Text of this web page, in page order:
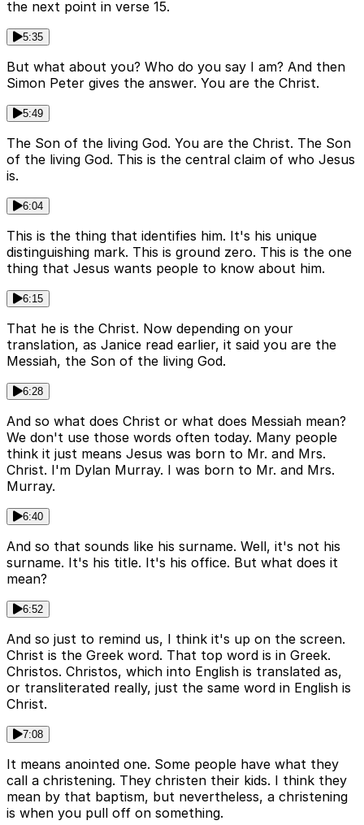
the next point in verse 15.
5:35
But what about you? Who do you say I am? And then
Simon Peter gives the answer. You are the Christ.
5:49
The Son of the living God. You are the Christ. The Son
of the living God. This is the central claim of who Jesus
is.
6:04
This is the thing that identifies him. It's his unique
distinguishing mark. This is ground zero. This is the one
thing that Jesus wants people to know about him.
6:15
That he is the Christ. Now depending on your
translation, as Janice read earlier, it said you are the
Messiah, the Son of the living God.
6:28
And so what does Christ or what does Messiah mean?
We don't use those words often today. Many people
think it just means Jesus was born to Mr. and Mrs.
Christ. I'm Dylan Murray. I was born to Mr. and Mrs.
Murray.
6:40
And so that sounds like his surname. Well, it's not his
surname. It's his title. It's his office. But what does it
mean?
6:52
And so just to remind us, I think it's up on the screen.
Christ is the Greek word. That top word is in Greek.
Christos. Christos, which into English is translated as,
or transliterated really, just the same word in English is
Christ.
7:08
It means anointed one. Some people have what they
call a christening. They christen their kids. I think they
mean by that baptism, but nevertheless, a christening
is when you pull off on something.